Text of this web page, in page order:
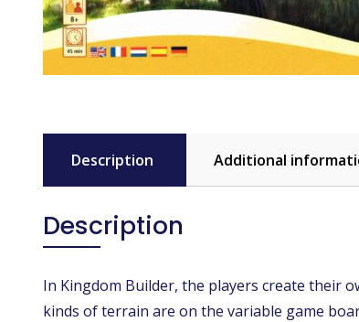
Description Additional
Description
In Kingdom Builder, the players create their
kinds of terrain are on the variable game